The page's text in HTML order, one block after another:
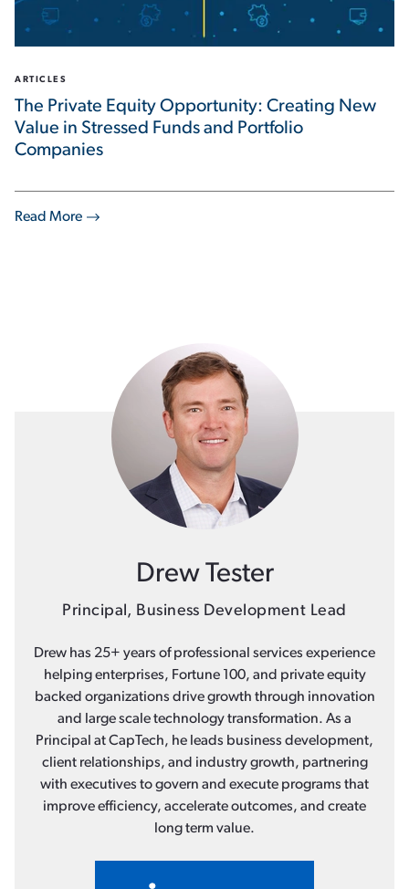
Read More
ARTICLES
The Private Equity Opportunity: Creating New
Value in Stressed Funds and Portfolio
Companies
Drew Tester
Principal, Business Development Lead
Drew has 25+ years of professional services experience
helping enterprises, Fortune 100, and private equity
backed organizations drive growth through innovation
and large scale technology transformation. As a
Principal at CapTech, he leads business development,
client relationships, and industry growth, partnering
with executives to govern and execute programs that
improve efficiency, accelerate outcomes, and create
long term value.